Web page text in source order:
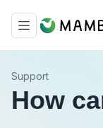
Support
How